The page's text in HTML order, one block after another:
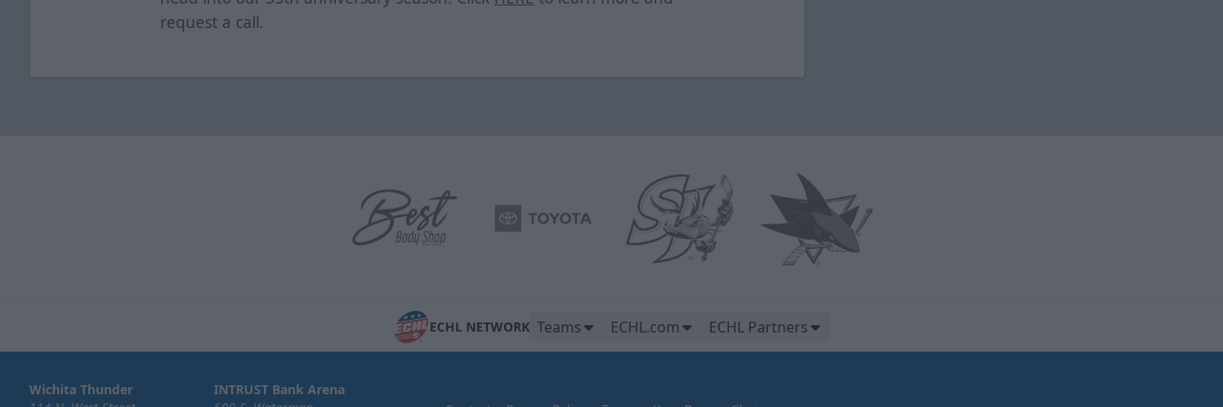
request a call.
ECHL NETWORK Teams ECHL.com ECHL Partners
Wichita Thunder
INTRUST Bank Arena